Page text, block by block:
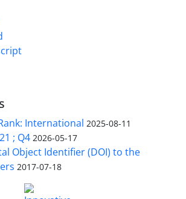
International 2025-08-11
; Q4 2026-05-17
Object Identifier (DOI) to the
2017-07-18